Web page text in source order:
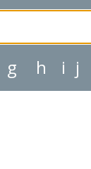
g h i j